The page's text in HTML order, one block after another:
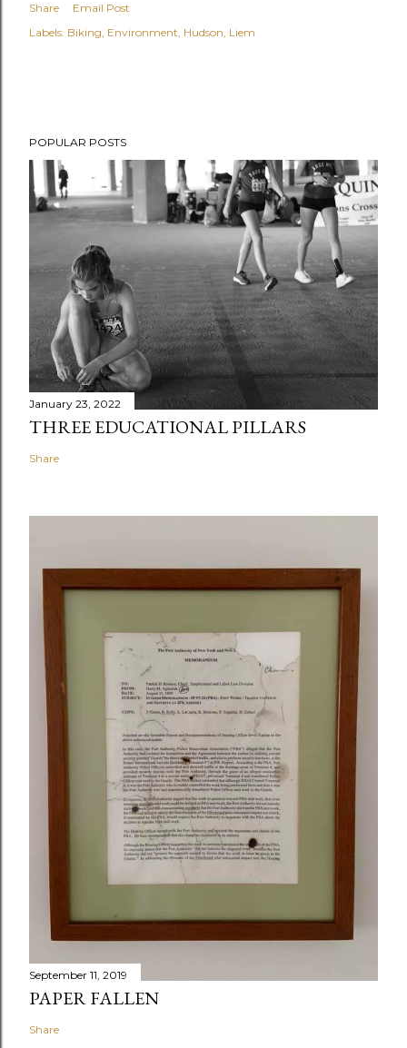
Share
Email Post
Labels: Biking Environment Hudson Liem
POPULAR POSTS
January 23, 2022
THREE EDUCATIONAL PILLARS
Share
September 11, 2019
PAPER FALLEN
Share